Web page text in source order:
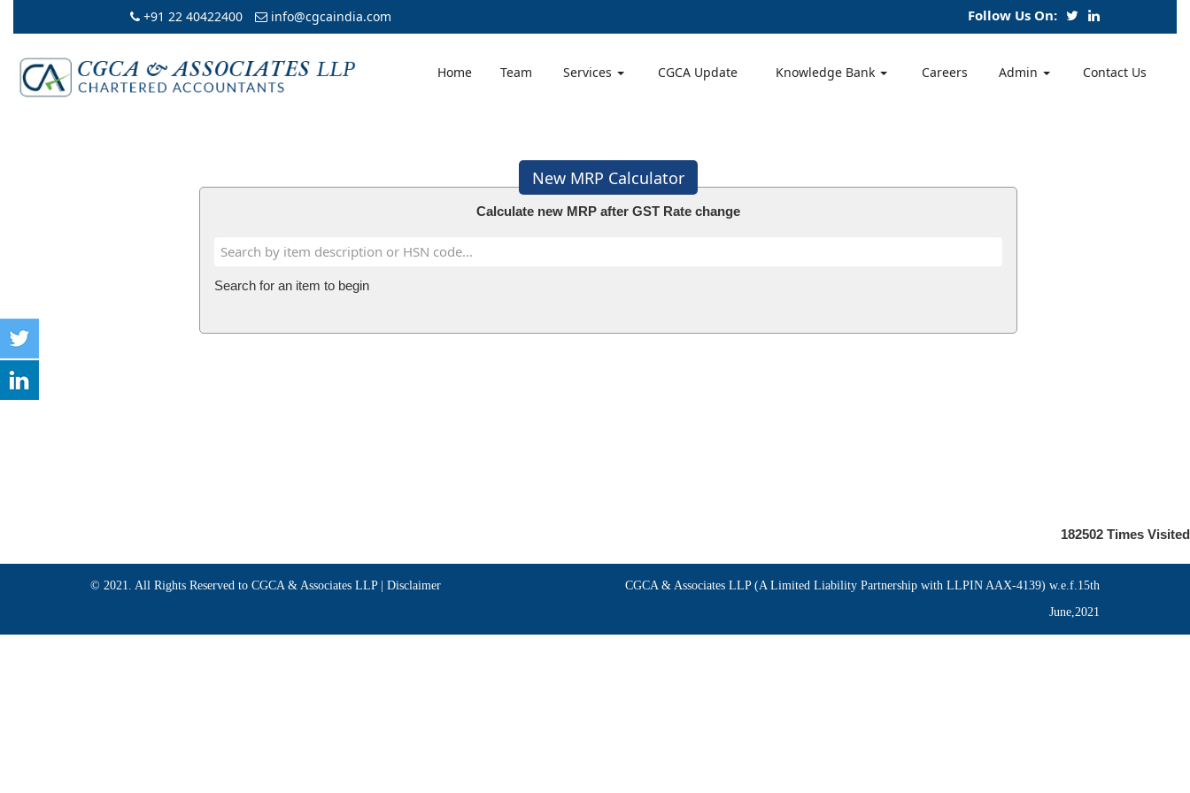
+91 22 40422400 info@cgcaindia.com Follow Us On:
Home Team Services CGCA Update Knowledge Bank Careers Admin Contact Us
New MRP Calculator
Calculate new MRP after GST Rate change
Search for an item to begin
182502 Times Visited
© 2021. All Rights Reserved to CGCA & Associates LLP | Disclaimer
CGCA & Associates LLP (A Limited Liability Partnership with LLPIN AAX-4139) w.e.f.15th
June,2021